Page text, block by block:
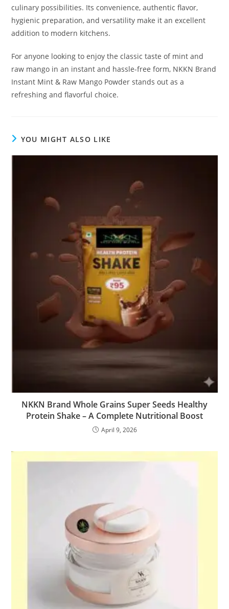
culinary possibilities. Its convenience, authentic flavor,
hygienic preparation, and versatility make it an excellent
addition to modern kitchens.
For anyone looking to enjoy the classic taste of mint and
raw mango in an instant and hassle-free form, NKKN Brand
Instant Mint & Raw Mango Powder stands out as a
refreshing and flavorful choice.
YOU MIGHT ALSO LIKE
NKKN Brand Whole Grains Super Seeds Healthy
Protein Shake – A Complete Nutritional Boost
April 9, 2026